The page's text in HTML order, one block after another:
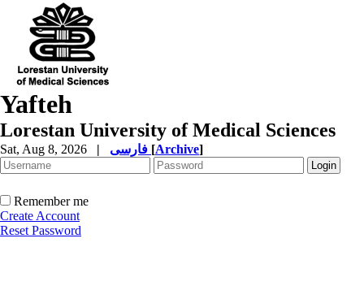
Yafteh
Lorestan University of Medical Sciences
Sat, Aug 8, 2026 | [Archive]
Remember me
Create Account
Reset Password